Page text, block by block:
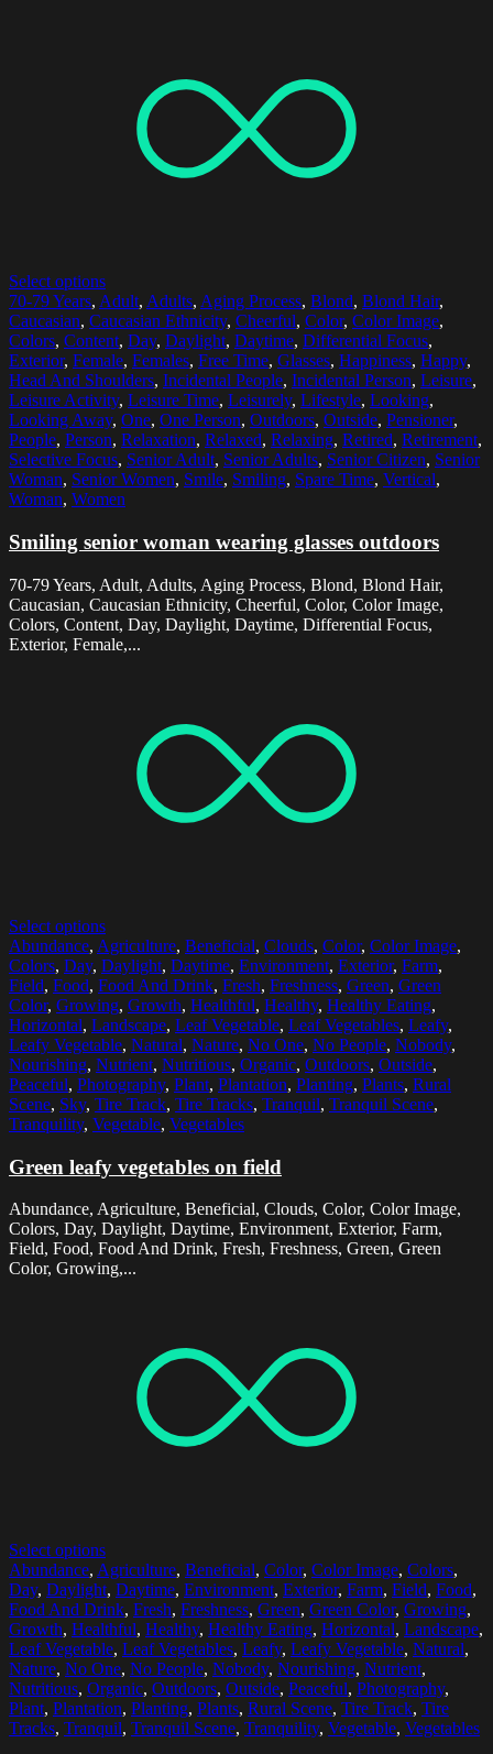
Select options
70-79 Years, Adult, Adults, Aging Process, Blond, Blond Hair,
Caucasian, Caucasian Ethnicity, Cheerful, Color, Color Image,
Colors, Content, Day, Daylight, Daytime, Differential Focus,
Exterior, Female, Females, Free Time, Glasses, Happiness, Happy,
Head And Shoulders, Incidental People, Incidental Person, Leisure,
Leisure Activity, Leisure Time, Leisurely, Lifestyle, Looking,
Looking Away, One, One Person, Outdoors, Outside, Pensioner,
People, Person, Relaxation, Relaxed, Relaxing, Retired, Retirement,
Selective Focus, Senior Adult, Senior Adults, Senior Citizen, Senior
Woman, Senior Women, Smile, Smiling, Spare Time, Vertical,
Woman, Women
Smiling senior woman wearing glasses outdoors
70-79 Years, Adult, Adults, Aging Process, Blond, Blond Hair,
Caucasian, Caucasian Ethnicity, Cheerful, Color, Color Image,
Colors, Content, Day, Daylight, Daytime, Differential Focus,
Exterior, Female,...
Select options
Abundance, Agriculture, Beneficial, Clouds, Color, Color Image,
Colors, Day, Daylight, Daytime, Environment, Exterior, Farm,
Field, Food, Food And Drink, Fresh, Freshness, Green, Green
Color, Growing, Growth, Healthful, Healthy, Healthy Eating,
Horizontal, Landscape, Leaf Vegetable, Leaf Vegetables, Leafy,
Leafy Vegetable, Natural, Nature, No One, No People, Nobody,
Nourishing, Nutrient, Nutritious, Organic, Outdoors, Outside,
Peaceful, Photography, Plant, Plantation, Planting, Plants, Rural
Scene, Sky, Tire Track, Tire Tracks, Tranquil, Tranquil Scene,
Tranquility, Vegetable, Vegetables
Green leafy vegetables on field
Abundance, Agriculture, Beneficial, Clouds, Color, Color Image,
Colors, Day, Daylight, Daytime, Environment, Exterior, Farm,
Field, Food, Food And Drink, Fresh, Freshness, Green, Green
Color, Growing,...
Select options
Abundance, Agriculture, Beneficial, Color, Color Image, Colors,
Day, Daylight, Daytime, Environment, Exterior, Farm, Field, Food,
Food And Drink, Fresh, Freshness, Green, Green Color, Growing,
Growth, Healthful, Healthy, Healthy Eating, Horizontal, Landscape,
Leaf Vegetable, Leaf Vegetables, Leafy, Leafy Vegetable, Natural,
Nature, No One, No People, Nobody, Nourishing, Nutrient,
Nutritious, Organic, Outdoors, Outside, Peaceful, Photography,
Plant, Plantation, Planting, Plants, Rural Scene, Tire Track, Tire
Tracks, Tranquil, Tranquil Scene, Tranquility, Vegetable, Vegetables